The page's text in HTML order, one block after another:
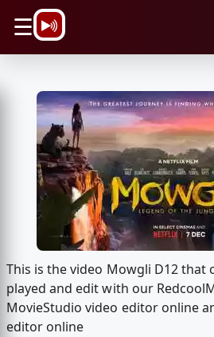
☰
This is the video Mowgli D12 that
played and edit with our
MovieStudio video editor online
editor online